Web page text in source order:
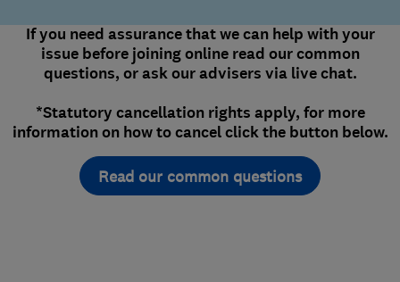
If you need assurance that we can help with your
issue before joining online read our common
questions, or ask our advisers via live chat.
*Statutory cancellation rights apply, for more
information on how to cancel click the button below.
Read our common questions